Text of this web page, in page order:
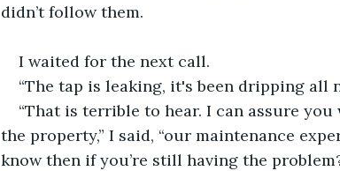
didn’t follow them.
I waited for the next call.
“The tap is leaking, it's been dripping all
“That is terrible to hear. I can assure
the property,” I said, “our maintenance
know then if you’re still having the